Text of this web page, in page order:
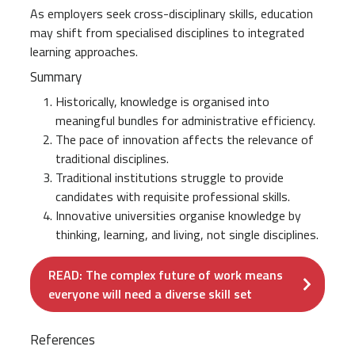
As employers seek cross-disciplinary skills, education
may shift from specialised disciplines to integrated
learning approaches.
Summary
Historically, knowledge is organised into
meaningful bundles for administrative efficiency.
The pace of innovation affects the relevance of
traditional disciplines.
Traditional institutions struggle to provide
candidates with requisite professional skills.
Innovative universities organise knowledge by
thinking, learning, and living, not single disciplines.
READ: The complex future of work means
everyone will need a diverse skill set
References